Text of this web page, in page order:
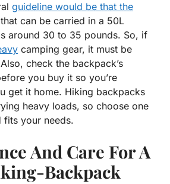
guideline would be that the
that can be carried in a 50L
around 30 to 35 pounds. So, if
camping gear, it must be
check the backpack’s
you buy it so you’re
get it home. Hiking backpacks
heavy loads, so choose one
fits your needs.
And Care For A
Backpack